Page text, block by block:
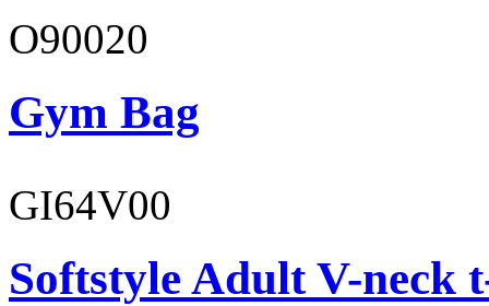
O90020
Gym Bag
GI64V00
Softstyle Adult V-neck